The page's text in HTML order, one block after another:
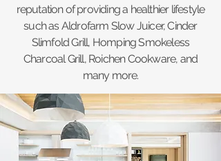
reputation of providing a healthier lifestyle
such as Aldrofarm Slow Juicer, Cinder
Slimfold Grill, Homping Smokeless
Charcoal Grill, Roichen Cookware, and
many more.